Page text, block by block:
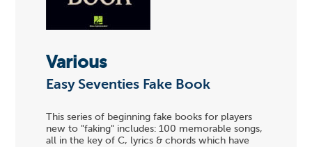
Various
Easy Seventies Fake Book
This series of beginning fake books for players
new to "faking" includes: 100 memorable songs,
all in the key of C, lyrics & chords which have